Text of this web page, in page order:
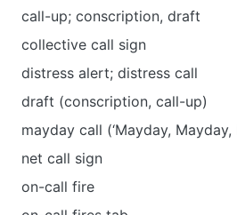
call-up; conscription, draft
collective call sign
distress alert; distress call
draft (conscription, call-up)
mayday call (‘Mayday, Mayday,
net call sign
on-call fire